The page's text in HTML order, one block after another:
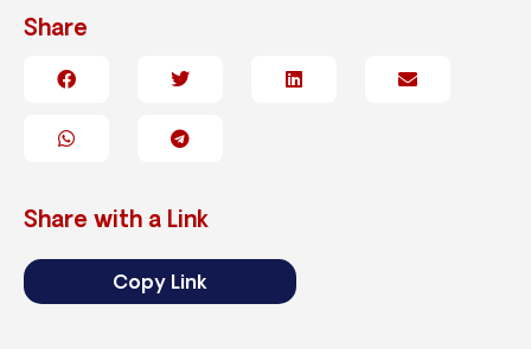
Share
Share with a Link
Copy Link